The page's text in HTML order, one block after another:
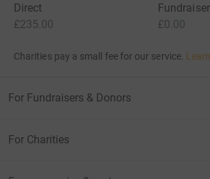
Direct
£235.00
£0.00
Charities pay a small fee for our service.
For Fundraisers & Donors
For Charities